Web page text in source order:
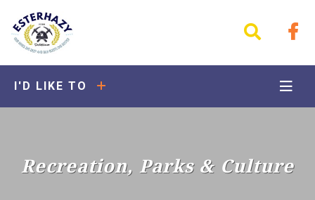
I'D LIKE TO
Recreation, Parks & Culture